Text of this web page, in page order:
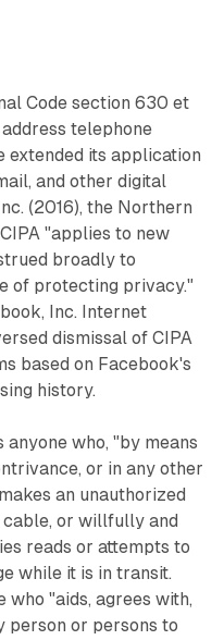
Code section 630 et
telephone
extended its application
and other digital
(2016), the Northern
"applies to new
broadly to
of protecting privacy."
Inc. Internet
dismissal of CIPA
based on Facebook's
history.
anyone who, "by means
or in any other
an unauthorized
or willfully and
reads or attempts to
while it is in transit.
"aids, agrees with,
person or persons to